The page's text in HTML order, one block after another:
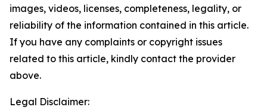
images, videos, licenses, completeness, legality, or
reliability of the information contained in this article.
If you have any complaints or copyright issues
related to this article, kindly contact the provider
above.
Legal Disclaimer: